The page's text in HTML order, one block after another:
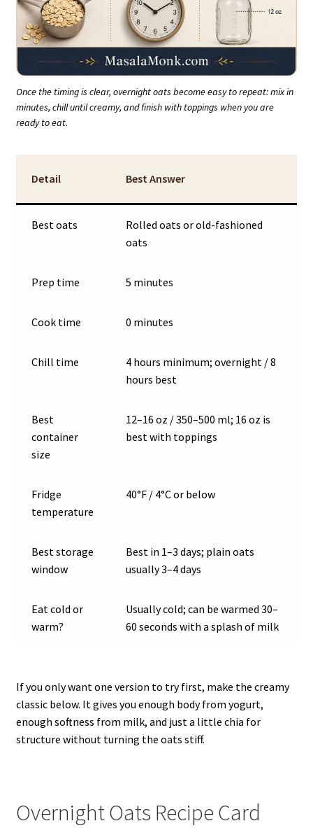
Once the timing is clear, overnight oats become easy to repeat: mix in
minutes, chill until creamy, and finish with toppings when you are
ready to eat.
Detail Best Answer
Best oats
Rolled oats or old-fashioned
oats
Prep time 5 minutes
Cook time 0 minutes
Chill time
4 hours minimum; overnight / 8
hours best
Best
container
size
12–16 oz / 350–500 ml; 16 oz is
best with toppings
Fridge
temperature
40°F / 4°C or below
Best storage
window
Best in 1–3 days; plain oats
usually 3–4 days
Eat cold or
warm?
Usually cold; can be warmed 30–
60 seconds with a splash of milk
If you only want one version to try first, make the creamy
classic below. It gives you enough body from yogurt,
enough softness from milk, and just a little chia for
structure without turning the oats stiff.
Overnight Oats Recipe Card